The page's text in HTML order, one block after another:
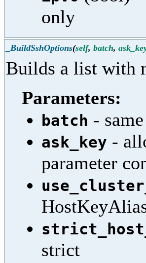
only
_BuildSshOptions(self, batch,
Builds a list with
Parameters:
batch -
ask_key -
parameter
strict